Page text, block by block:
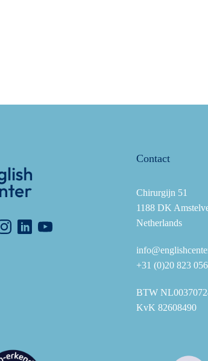
Contact
Chirurgijn 51
1188 DK
Netherlands
+31 (0)20 823
BTW
KvK 82608490